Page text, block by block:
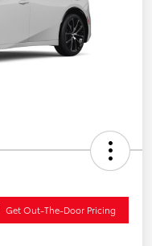
Get Out-The-Door Pricing